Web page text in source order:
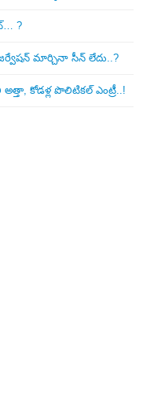
?
మార్చినా సీన్ లేదు..?
కోడ‌ళ్ల పొలిటికల్ ఎంట్రీ..!